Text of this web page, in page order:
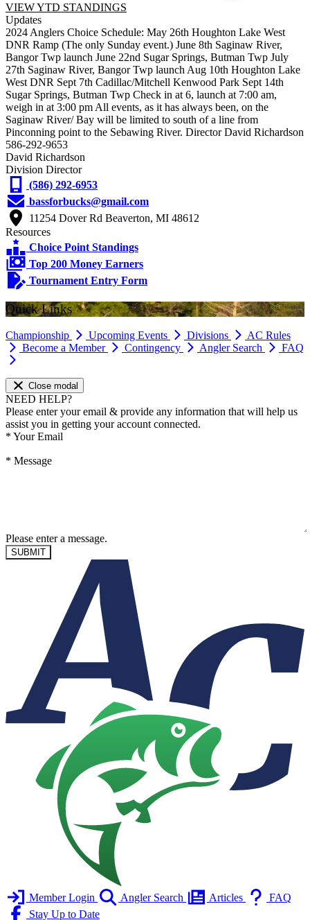
VIEW YTD STANDINGS
Updates
2024 Anglers Choice Schedule: May 26th Houghton Lake West
DNR Ramp (The only Sunday event.) June 8th Saginaw River,
Bangor Twp launch June 22nd Sugar Springs, Butman Twp July
27th Saginaw River, Bangor Twp launch Aug 10th Houghton Lake
West DNR Sept 7th Cadillac/Mitchell Kenwood Park Sept 14th
Sugar Springs, Butman Twp Check in at 6, launch at 7:00 am,
weigh in at 3:00 pm All events, as it has always been, on the
Saginaw River/ Bay will be limited to south of a line from
Pinconning point to the Sebawing River. Director David Richardson
586-292-9653
David Richardson
Division Director
(586) 292-6953
bassforbucks@gmail.com
11254 Dover Rd Beaverton, MI 48612
Resources
Choice Point Standings
Top 200 Money Earners
Tournament Entry Form
Quick Links
Championship Upcoming Events Divisions
AC Rules
Become a Member
Contingency Angler Search FAQ
Close modal
NEED HELP?
Please enter your email & provide any information that will help us
assist you in getting your account connected.
* Your Email
* Message
Please enter a message.
SUBMIT
Member Login Angler Search Articles
FAQ
Stay Up to Date